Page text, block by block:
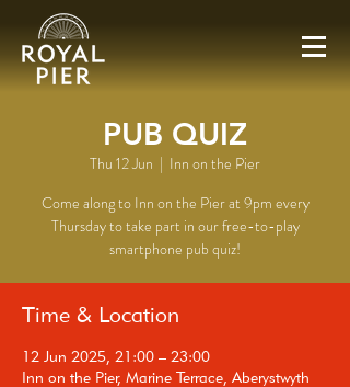
PUB QUIZ
Thu 12 Jun
  |
Inn on the Pier
Come along to Inn on the Pier at 9pm every
Thursday to take part in our free-to-play
smartphone pub quiz!
Time & Location
12 Jun 2025, 21:00 – 23:00
Inn on the Pier, Marine Terrace, Aberystwyth